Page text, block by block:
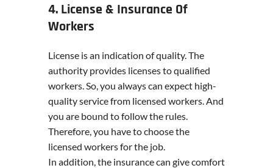
4. License & Insurance Of
Workers
License is an indication of quality. The
authority provides licenses to qualified
workers. So, you always can expect high-
quality service from licensed workers. And
you are bound to follow the rules.
Therefore, you have to choose the
licensed workers for the job.
In addition, the insurance can give comfort